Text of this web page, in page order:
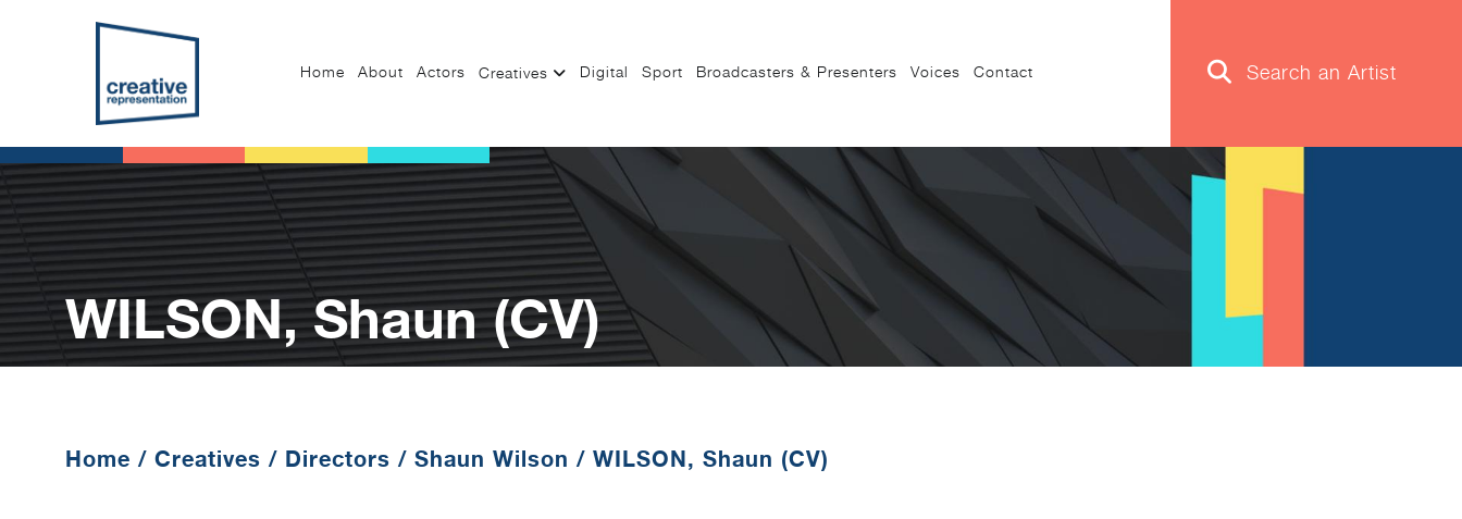
Home About Actors Creatives Digital Sport Broadcasters & Presenters Voices Contact
WILSON, Shaun (CV)
Home / Creatives / Directors / Shaun Wilson / WILSON, Shaun (CV)